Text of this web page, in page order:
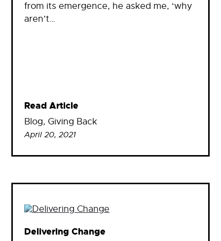
from its emergence, he asked me, ‘why
aren’t…
Read Article
Blog, Giving Back
April 20, 2021
Delivering Change